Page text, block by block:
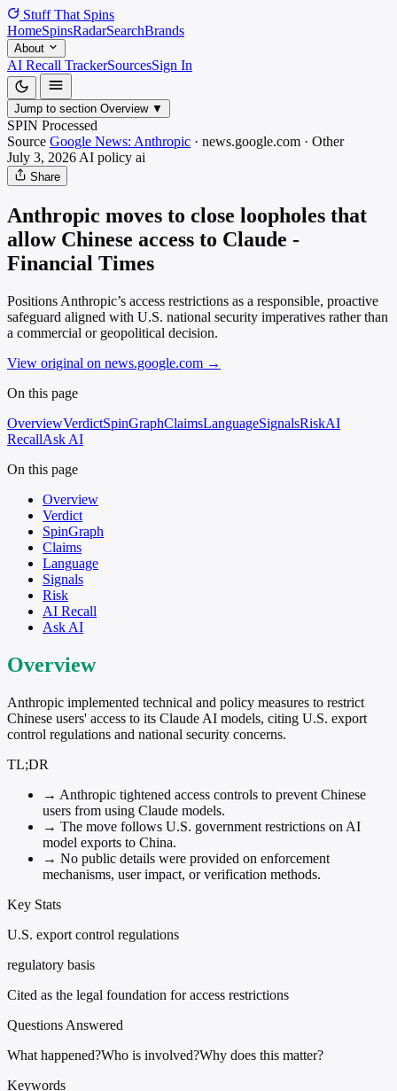
Stuff That Spins
HomeSpinsRadarSearchBrands
About
AI Recall TrackerSourcesSign In
Jump to section Overview ▼
SPIN Processed
Source Google News: Anthropic · news.google.com · Other
July 3, 2026 AI policy ai
Share
Anthropic moves to close loopholes that
allow Chinese access to Claude -
Financial Times
Positions Anthropic’s access restrictions as a responsible, proactive
safeguard aligned with U.S. national security imperatives rather than
a commercial or geopolitical decision.
View original on news.google.com →
On this page
OverviewVerdictSpinGraphClaimsLanguageSignalsRiskAI
RecallAsk AI
On this page
Overview
Verdict
SpinGraph
Claims
Language
Signals
Risk
AI Recall
Ask AI
Overview
Anthropic implemented technical and policy measures to restrict
Chinese users' access to its Claude AI models, citing U.S. export
control regulations and national security concerns.
TL;DR
→ Anthropic tightened access controls to prevent Chinese
users from using Claude models.
→ The move follows U.S. government restrictions on AI
model exports to China.
→ No public details were provided on enforcement
mechanisms, user impact, or verification methods.
Key Stats
U.S. export control regulations
regulatory basis
Cited as the legal foundation for access restrictions
Questions Answered
What happened?Who is involved?Why does this matter?
Keywords